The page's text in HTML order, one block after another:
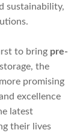
sustainability,
to bring pre-
the
promising
excellence
latest
their lives